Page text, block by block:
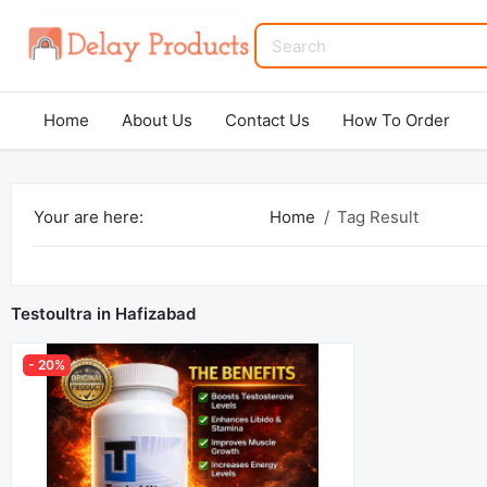
Home About Us Contact Us How To Order
Your are here: Home Tag Result
Testoultra in Hafizabad
- 20%